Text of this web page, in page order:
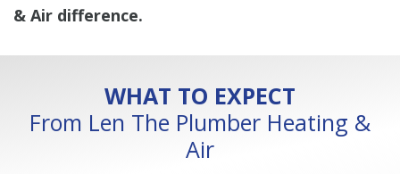
& Air difference.
WHAT TO EXPECT
From Len The Plumber Heating &
Air